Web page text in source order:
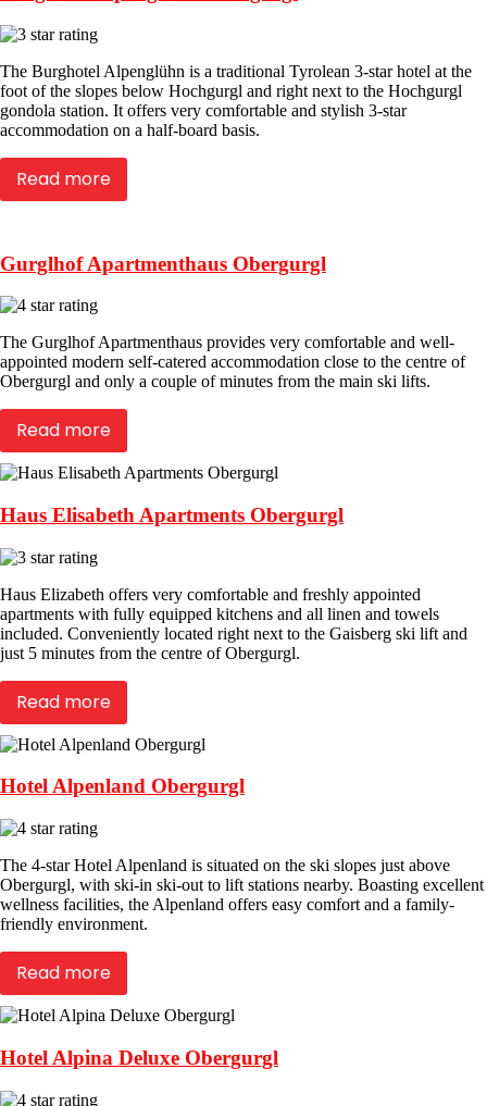
The Burghotel Alpenglühn is a traditional Tyrolean 3-star hotel at the
foot of the slopes below Hochgurgl and right next to the Hochgurgl
gondola station. It offers very comfortable and stylish 3-star
accommodation on a half-board basis.
Read more
Gurglhof Apartmenthaus Obergurgl
The Gurglhof Apartmenthaus provides very comfortable and well-
appointed modern self-catered accommodation close to the centre of
Obergurgl and only a couple of minutes from the main ski lifts.
Read more
Haus Elisabeth Apartments Obergurgl
Haus Elizabeth offers very comfortable and freshly appointed
apartments with fully equipped kitchens and all linen and towels
included. Conveniently located right next to the Gaisberg ski lift and
just 5 minutes from the centre of Obergurgl.
Read more
Hotel Alpenland Obergurgl
The 4-star Hotel Alpenland is situated on the ski slopes just above
Obergurgl, with ski-in ski-out to lift stations nearby. Boasting excellent
wellness facilities, the Alpenland offers easy comfort and a family-
friendly environment.
Read more
Hotel Alpina Deluxe Obergurgl